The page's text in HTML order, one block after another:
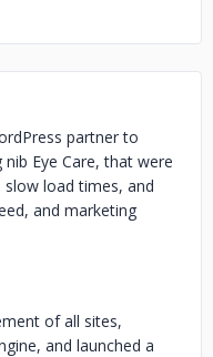
partner to
Eye Care, that were
load times, and
and marketing
of all sites,
and launched a